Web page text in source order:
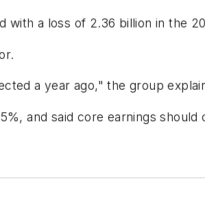
with a loss of 2.36 billion in the
a year ago," the group
and said core earnings